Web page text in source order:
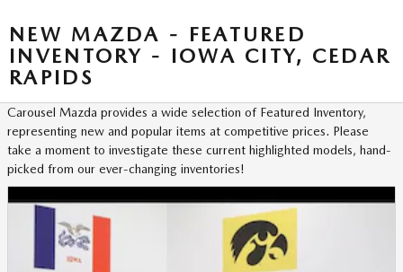
NEW MAZDA - FEATURED
INVENTORY - IOWA CITY, CEDAR
RAPIDS
Carousel Mazda provides a wide selection of Featured Inventory,
representing new and popular items at competitive prices. Please
take a moment to investigate these current highlighted models, hand-
picked from our ever-changing inventories!